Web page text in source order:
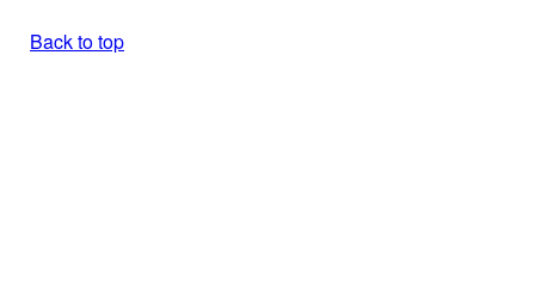
Back to top